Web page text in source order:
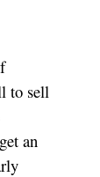
to sell
an